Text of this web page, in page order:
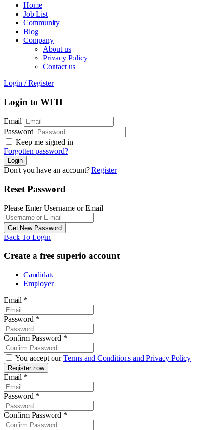
Home
Job List
Community
Blog
Company
About us
Privacy Policy
Contact us
Login / Register
Login to WFH
Email
Password
Keep me signed in
Forgotten password?
Don't you have an account? Register
Reset Password
Please Enter Username or Email
Back To Login
Create a free superio account
Candidate
Employer
Email *
Password *
Confirm Password *
You accept ourTerms and Conditions and Privacy Policy
Email *
Password *
Confirm Password *